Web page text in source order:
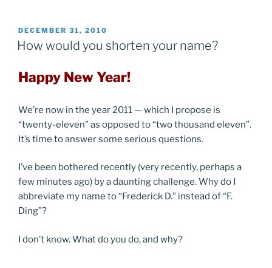
POSTED
ON
DECEMBER 31, 2010
How would you shorten your name?
Happy New Year!
We’re now in the year 2011 — which I propose is
“twenty-eleven” as opposed to “two thousand eleven”.
It’s time to answer some serious questions.
I’ve been bothered recently (very recently, perhaps a
few minutes ago) by a daunting challenge. Why do I
abbreviate my name to “Frederick D.” instead of “F.
Ding”?
I don’t know. What do you do, and why?